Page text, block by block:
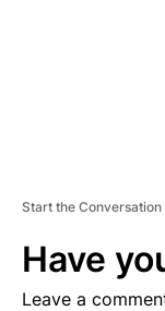
Start the Conversation
Have
Leave a